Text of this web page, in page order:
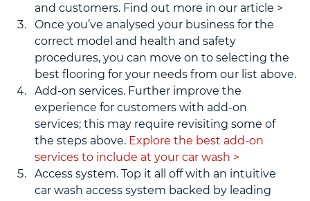
and customers. Find out more in our article >
Once you’ve analysed your business for the
correct model and health and safety
procedures, you can move on to selecting the
best flooring for your needs from our list above.
Add-on services. Further improve the
experience for customers with add-on
services; this may require revisiting some of
the steps above. Explore the best add-on
services to include at your car wash >
Access system. Top it all off with an intuitive
car wash access system backed by leading